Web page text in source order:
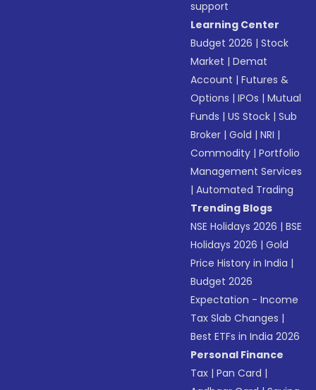
support
Learning Center
Budget 2026 |Stock
Market |Demat
Account |Futures &
Options |IPOs |Mutual
Funds |US Stock |Sub
Broker |Gold |NRI |
Commodity |Portfolio
Management Services
|Automated Trading
Trending Blogs
NSE Holidays 2026 |BSE
Holidays 2026 |Gold
Price History in India |
Budget 2026
Expectation - Income
Tax Slab Changes |
Best ETFs in India 2026
Personal Finance
Tax |Pan Card |